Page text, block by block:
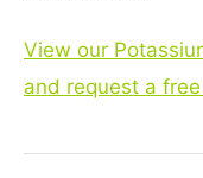
View our
and request a